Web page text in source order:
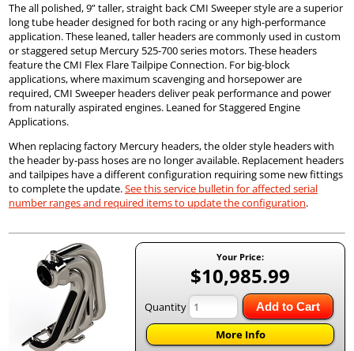
The all polished, 9” taller, straight back CMI Sweeper style are a superior
long tube header designed for both racing or any high-performance
application. These leaned, taller headers are commonly used in custom
or staggered setup Mercury 525-700 series motors. These headers
feature the CMI Flex Flare Tailpipe Connection. For big-block
applications, where maximum scavenging and horsepower are
required, CMI Sweeper headers deliver peak performance and power
from naturally aspirated engines. Leaned for Staggered Engine
Applications.
When replacing factory Mercury headers, the older style headers with
the header by-pass hoses are no longer available. Replacement headers
and tailpipes have a different configuration requiring some new fittings
to complete the update.See this service bulletin for affected serial
number ranges and required items to update the configuration.
Your Price:
$10,985.99
Quantity Add to Cart
More Info